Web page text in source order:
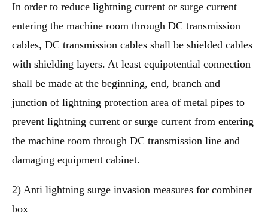
In order to reduce lightning current or surge current
entering the machine room through DC transmission
cables, DC transmission cables shall be shielded cables
with shielding layers. At least equipotential connection
shall be made at the beginning, end, branch and
junction of lightning protection area of metal pipes to
prevent lightning current or surge current from entering
the machine room through DC transmission line and
damaging equipment cabinet.
2) Anti lightning surge invasion measures for combiner
box